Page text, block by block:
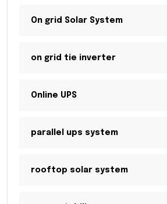
On grid Solar System
on grid tie inverter
Online UPS
parallel ups system
rooftop solar system